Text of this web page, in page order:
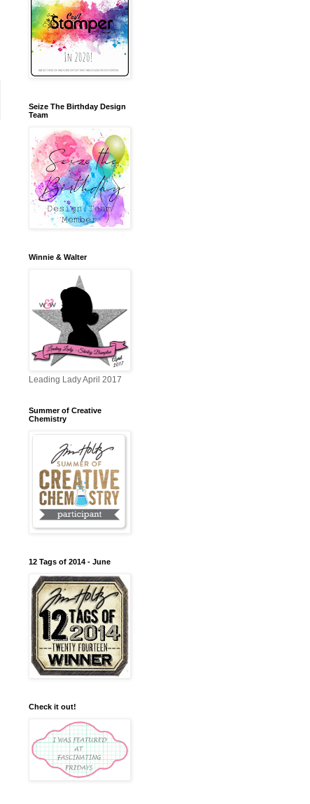
Seize The Birthday Design
Team
Winnie & Walter
Leading Lady April 2017
Summer of Creative
Chemistry
12 Tags of 2014 - June
Check it out!